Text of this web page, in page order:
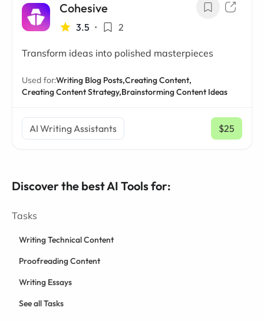
Cohesive
3.5 • 2
Transform ideas into polished masterpieces
Used for:Writing Blog Posts,Creating Content,
Creating Content Strategy,Brainstorming Content Ideas
AI Writing Assistants $25
/ mo
Discover the best AI Tools for:
Tasks
Writing Technical Content
Proofreading Content
Writing Essays
See all Tasks